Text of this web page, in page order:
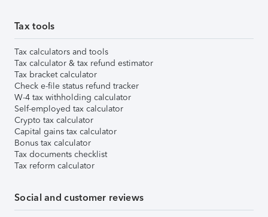
Tax tools
Tax calculators and tools
Tax calculator & tax refund estimator
Tax bracket calculator
Check e-file status refund tracker
W-4 tax withholding calculator
Self-employed tax calculator
Crypto tax calculator
Capital gains tax calculator
Bonus tax calculator
Tax documents checklist
Tax reform calculator
Social and customer reviews